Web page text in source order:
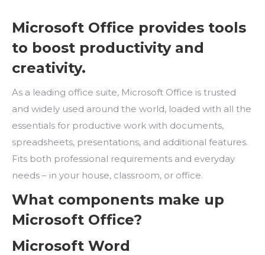
Microsoft Office provides tools
to boost productivity and
creativity.
As a leading office suite, Microsoft Office is trusted
and widely used around the world, loaded with all the
essentials for productive work with documents,
spreadsheets, presentations, and additional features.
Fits both professional requirements and everyday
needs – in your house, classroom, or office.
What components make up
Microsoft Office?
Microsoft Word